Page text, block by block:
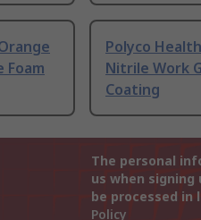
Foam
Polyco
Nitrile Work
Coating
The personal
us when
be processed in
Policy